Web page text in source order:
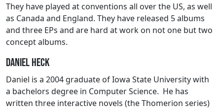
They have played at conventions all over the US, as well
as Canada and England. They have released 5 albums
and three EPs and are hard at work on not one but two
concept albums.
Daniel Heck
Daniel is a 2004 graduate of Iowa State University with
a bachelors degree in Computer Science. He has
written three interactive novels (the Thomerion series)